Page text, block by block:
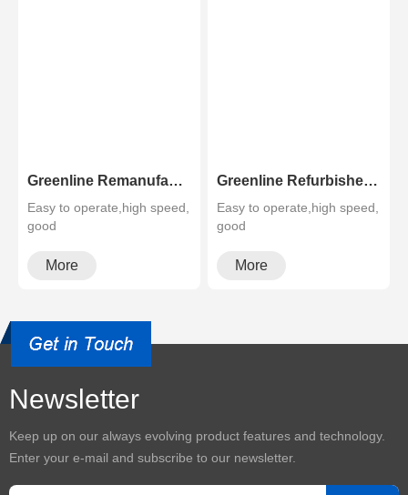
Greenline Remanufactured Color MFP XEROX C60 C70
Easy to operate,high speed,
good
and high configura···
More
Greenline Refurbished B&W Copier Xerox WC 5945 5955
Easy to operate,high speed,
good
and high configura···
More
Newsletter
Keep up on our always evolving product features and technology.
Enter your e-mail and subscribe to our newsletter.